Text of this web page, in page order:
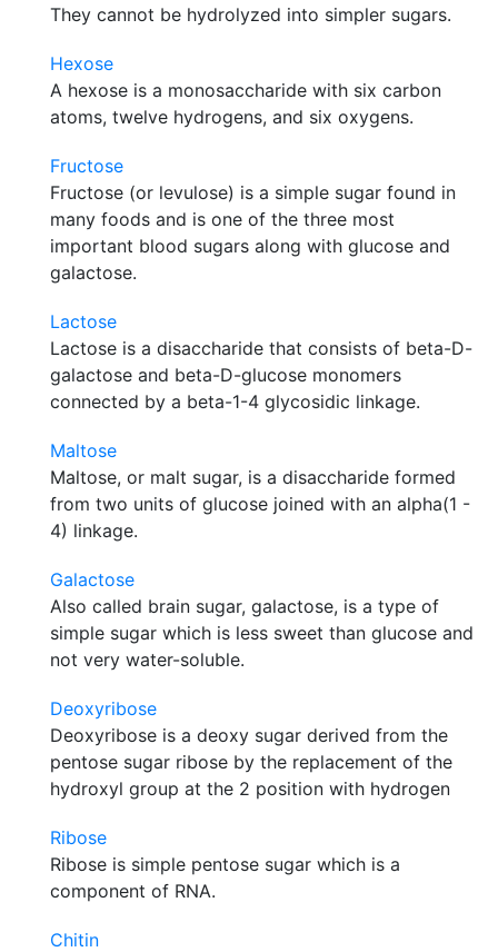
They cannot be hydrolyzed into simpler sugars.
Hexose
A hexose is a monosaccharide with six carbon
atoms, twelve hydrogens, and six oxygens.
Fructose
Fructose (or levulose) is a simple sugar found in
many foods and is one of the three most
important blood sugars along with glucose and
galactose.
Lactose
Lactose is a disaccharide that consists of beta-D-
galactose and beta-D-glucose monomers
connected by a beta-1-4 glycosidic linkage.
Maltose
Maltose, or malt sugar, is a disaccharide formed
from two units of glucose joined with an alpha(1 -
4) linkage.
Galactose
Also called brain sugar, galactose, is a type of
simple sugar which is less sweet than glucose and
not very water-soluble.
Deoxyribose
Deoxyribose is a deoxy sugar derived from the
pentose sugar ribose by the replacement of the
hydroxyl group at the 2 position with hydrogen
Ribose
Ribose is simple pentose sugar which is a
component of RNA.
Chitin